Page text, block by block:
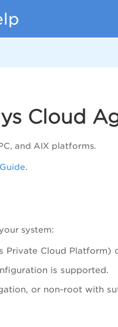
Cloud
and AIX platforms.
.
system:
Private Cloud Platform)
is supported.
or non-root with